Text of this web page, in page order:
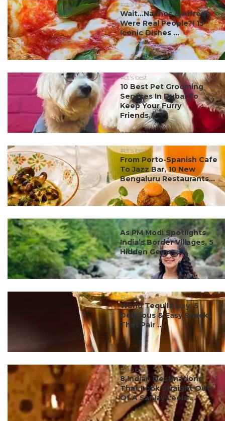
#ct's best
Wait…Nachos & Alfredo
Were Real People?! 15
Iconic Dishes ...
#ct's best
10 Best Pet Grooming
Services In Dubai To
Keep Your Furry
Friends...
#ct's best
From Porto-Spanish Cafe
To Jazz Bar, 10 New
Bengaluru Restaurants...
#ct's best
As PM Modi Spotlights
India’s Border Villages, 5
Hidden Gems ...
#ct's best
World Tequila Day: 5
Delicious & Easy Snacks
That Pair ...
#ct's best
8 Indian Destinations
That Look Straight Out
Of A Sanjay Leela ...